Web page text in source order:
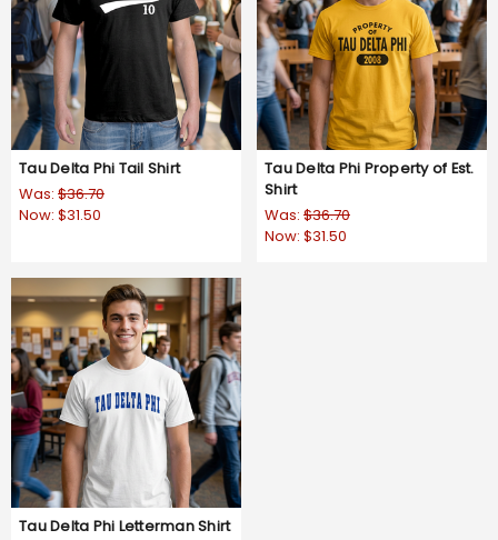
Tau Delta Phi Tail Shirt
Was: $36.70
Now: $31.50
Tau Delta Phi Property of Est.
Shirt
Was: $36.70
Now: $31.50
Tau Delta Phi Letterman Shirt